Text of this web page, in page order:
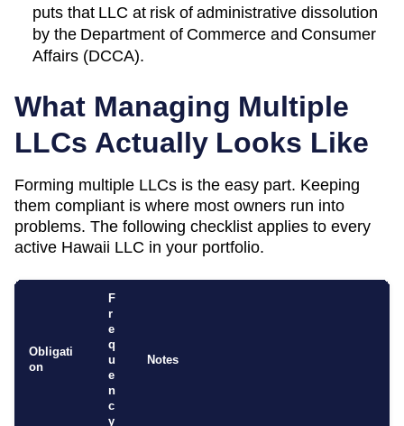
puts that LLC at risk of administrative dissolution
by the Department of Commerce and Consumer
Affairs (DCCA).
What Managing Multiple
LLCs Actually Looks Like
Forming multiple LLCs is the easy part. Keeping
them compliant is where most owners run into
problems. The following checklist applies to every
active Hawaii LLC in your portfolio.
Obligati
on
F
r
e
q
u
e
n
c
y
Notes